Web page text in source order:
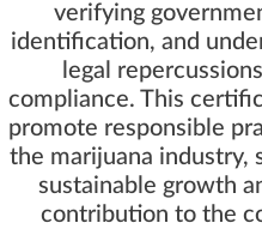
verifying
identification, and
legal
compliance. This
promote responsible
the marijuana industry,
sustainable growth
contribution to the